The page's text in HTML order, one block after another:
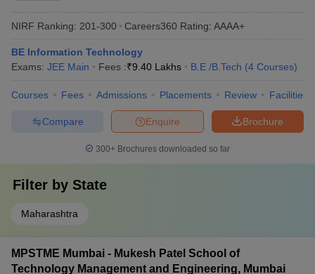
NIRF Ranking: 201-300 Careers360 Rating: AAAA+
BE Information Technology
Exams: JEE Main Fees :₹9.40 Lakhs B.E /B.Tech (4 Courses)
Courses Fees Admissions Placements Review Facilities
Brochure
Enquire
Compare
300+ Brochures downloaded so far
Filter by State
Maharashtra
MPSTME Mumbai - Mukesh Patel School of
Technology Management and Engineering, Mumbai